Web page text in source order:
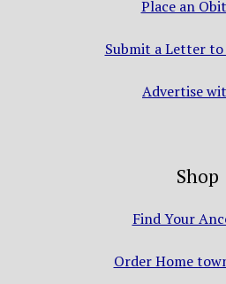
Place an
Submit a Letter
Advertise
Shop
Find Your
Order Home